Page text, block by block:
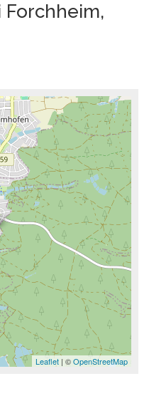
Forchheim,
Leaflet | ©OpenStreetMap